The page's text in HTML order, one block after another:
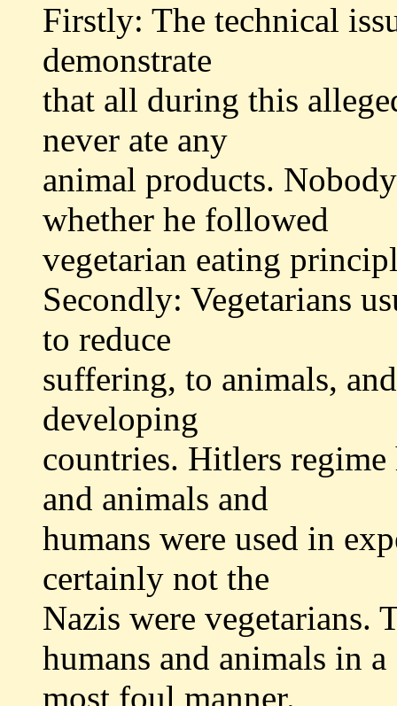
Firstly: The technical
demonstrate
that all during this
never ate any
animal products.
whether he followed
vegetarian eating
Secondly: Vegetarians
to reduce
suffering, to animals,
developing
countries. Hitlers
and animals and
humans were used in
certainly not the
Nazis were vegetarians.
humans and animals in a
most foul manner.